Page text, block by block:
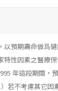
以預期壽命做爲
特性因素之醫療
年這段期間，
若不考慮其它因